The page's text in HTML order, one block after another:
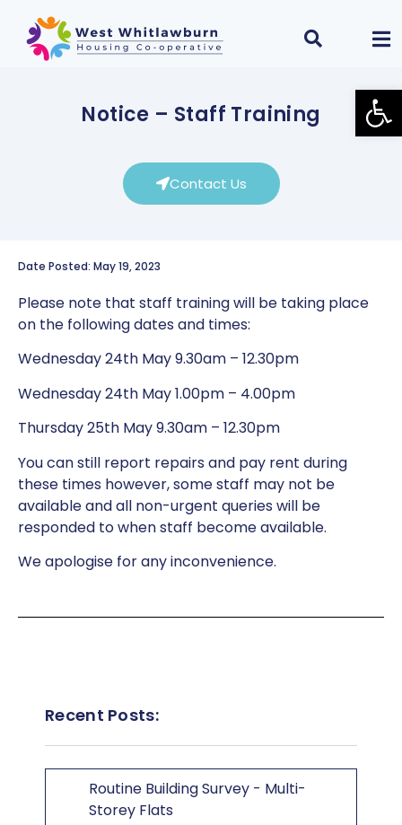
Notice – Staff Training
Contact Us
Date Posted: May 19, 2023
Please note that staff training will be taking place
on the following dates and times:
Wednesday 24th May 9.30am – 12.30pm
Wednesday 24th May 1.00pm – 4.00pm
Thursday 25th May 9.30am – 12.30pm
You can still report repairs and pay rent during
these times however, some staff may not be
available and all non-urgent queries will be
responded to when staff become available.
We apologise for any inconvenience.
Recent Posts:
Routine Building Survey - Multi-
Storey Flats